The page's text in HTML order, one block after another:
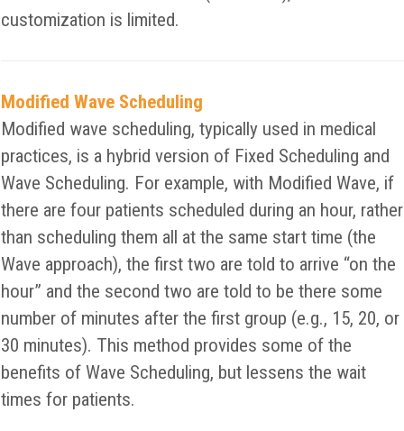
customization is limited.
Modified Wave Scheduling
Modified wave scheduling, typically used in medical
practices, is a hybrid version of Fixed Scheduling and
Wave Scheduling. For example, with Modified Wave, if
there are four patients scheduled during an hour, rather
than scheduling them all at the same start time (the
Wave approach), the first two are told to arrive “on the
hour” and the second two are told to be there some
number of minutes after the first group (e.g., 15, 20, or
30 minutes). This method provides some of the
benefits of Wave Scheduling, but lessens the wait
times for patients.